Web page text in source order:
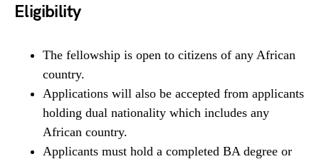
Eligibility
The fellowship is open to citizens of any African
country.
Applications will also be accepted from applicants
holding dual nationality which includes any
African country.
Applicants must hold a completed BA degree or